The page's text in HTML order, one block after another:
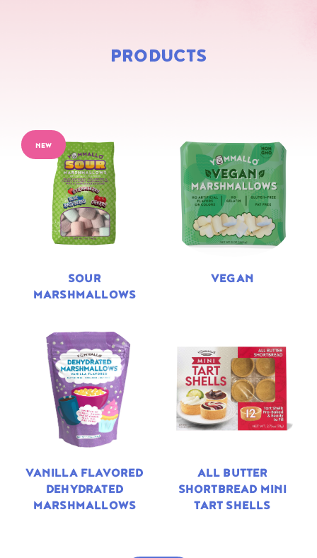
PRODUCTS
NEW
SOUR
MARSHMALLOWS
VEGAN
VANILLA FLAVORED
DEHYDRATED
MARSHMALLOWS
ALL BUTTER
SHORTBREAD MINI
TART SHELLS